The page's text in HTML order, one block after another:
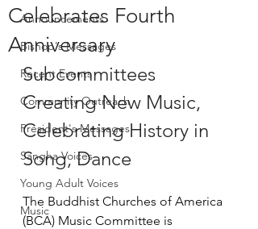
Announcements
Bishop's Messages
Recent Events
Community Outreach
President's Messages
Sangha Voices
Young Adult Voices
Music
Celebrates Fourth
Anniversary
Subcommittees
Creating New Music,
Celebrating History in
Song, Dance
The Buddhist Churches of America
(BCA) Music Committee is